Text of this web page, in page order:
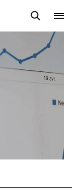
Custome Reviews